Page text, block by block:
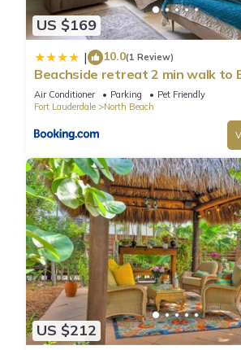
US $169
| 10.0(1 Review)
Beachside retreat 2 min walk to
Air Conditioner Parking
Pet Friendly
Fort Lauderdale
North Beach
US $212